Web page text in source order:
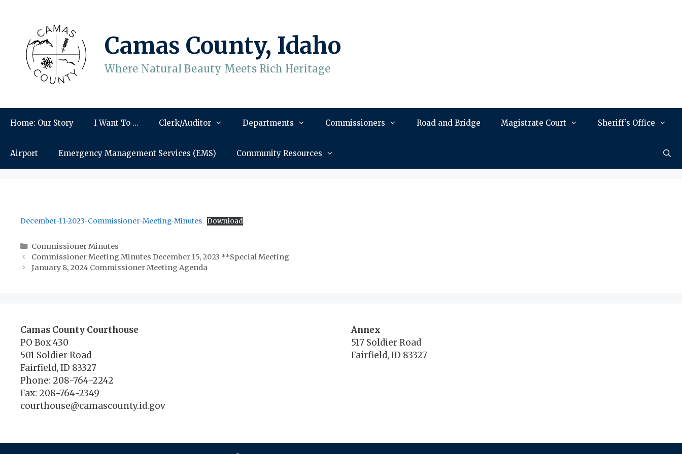
Camas County, Idaho
Where Natural Beauty Meets Rich Heritage
Home: Our Story I Want To … Clerk/Auditor Departments Commissioners Road and Bridge Magistrate Court Sheriff’s Office
Airport Emergency Management Services (EMS) Community Resources
December-11-2023-Commissioner-Meeting-Minutes Download
Categories
Commissioner Minutes
Commissioner Meeting Minutes December 15, 2023 **Special Meeting
January 8, 2024 Commissioner Meeting Agenda
Camas County Courthouse
PO Box 430
501 Soldier Road
Fairfield, ID 83327
Phone: 208-764-2242
Fax: 208-764-2349
courthouse@camascounty.id.gov
Annex
517 Soldier Road
Fairfield, ID 83327